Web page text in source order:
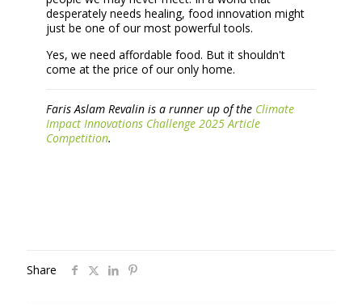
desperately needs healing, food innovation might
just be one of our most powerful tools.
Yes, we need affordable food. But it shouldn't
come at the price of our only home.
Faris Aslam Revalin is a runner up of the Climate
Impact Innovations Challenge 2025 Article
Competition.
Share